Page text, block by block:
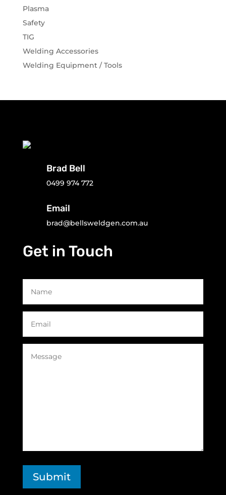
Plasma
Safety
TIG
Welding Accessories
Welding Equipment / Tools
Brad Bell
0499 974 772
Email
brad@bellsweldgen.com.au
Get in Touch